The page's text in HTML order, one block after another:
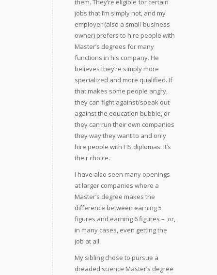
them. They’re eligible for certain
jobs that I’m simply not, and my
employer (also a small-business
owner) prefers to hire people with
Master’s degrees for many
functions in his company. He
believes they’re simply more
specialized and more qualified. If
that makes some people angry,
they can fight against/speak out
against the education bubble, or
they can run their own companies
they way they want to and only
hire people with HS diplomas. It’s
their choice.
I have also seen many openings
at larger companies where a
Master’s degree makes the
difference between earning 5
figures and earning 6 figures –  or,
in many cases, even getting the
job at all.
My sibling chose to pursue a
dreaded science Master’s degree